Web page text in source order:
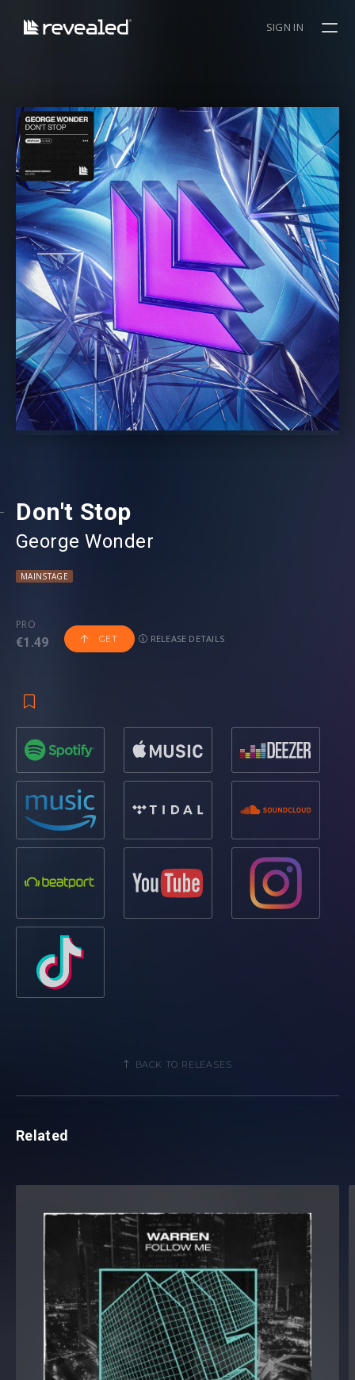
SIGN IN
Don't Stop
George Wonder
MAINSTAGE
PRO
€1.49 GET RELEASE DETAILS
BACK TO RELEASES
Related